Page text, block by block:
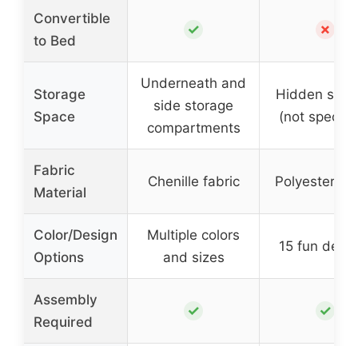
Convertible
to Bed
✓ ✗
Storage
Space
Underneath and
side storage
compartments
Hidden
(not
Fabric
Material
Chenille fabric Polyester
Color/Design
Options
Multiple colors
and sizes
15 fun
Assembly
Required
✓ ✓